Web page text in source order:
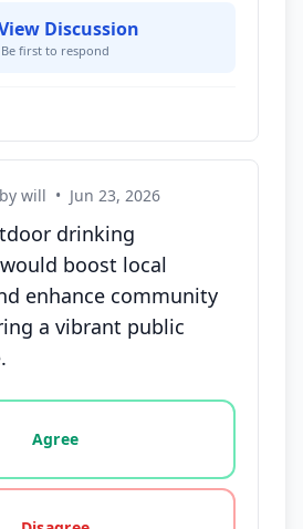
Discussion
Be first to respond
will • Jun 23, 2026
drinking
boost local
enhance community
a vibrant public
this statement: agree, disagree,
Agree